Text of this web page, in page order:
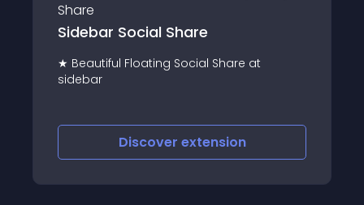
Ultimate Twitter sidebar feed
Use Ultimate Twitter Sidebar Feed to
display Twitter tweets directly onto your
Discoverextension